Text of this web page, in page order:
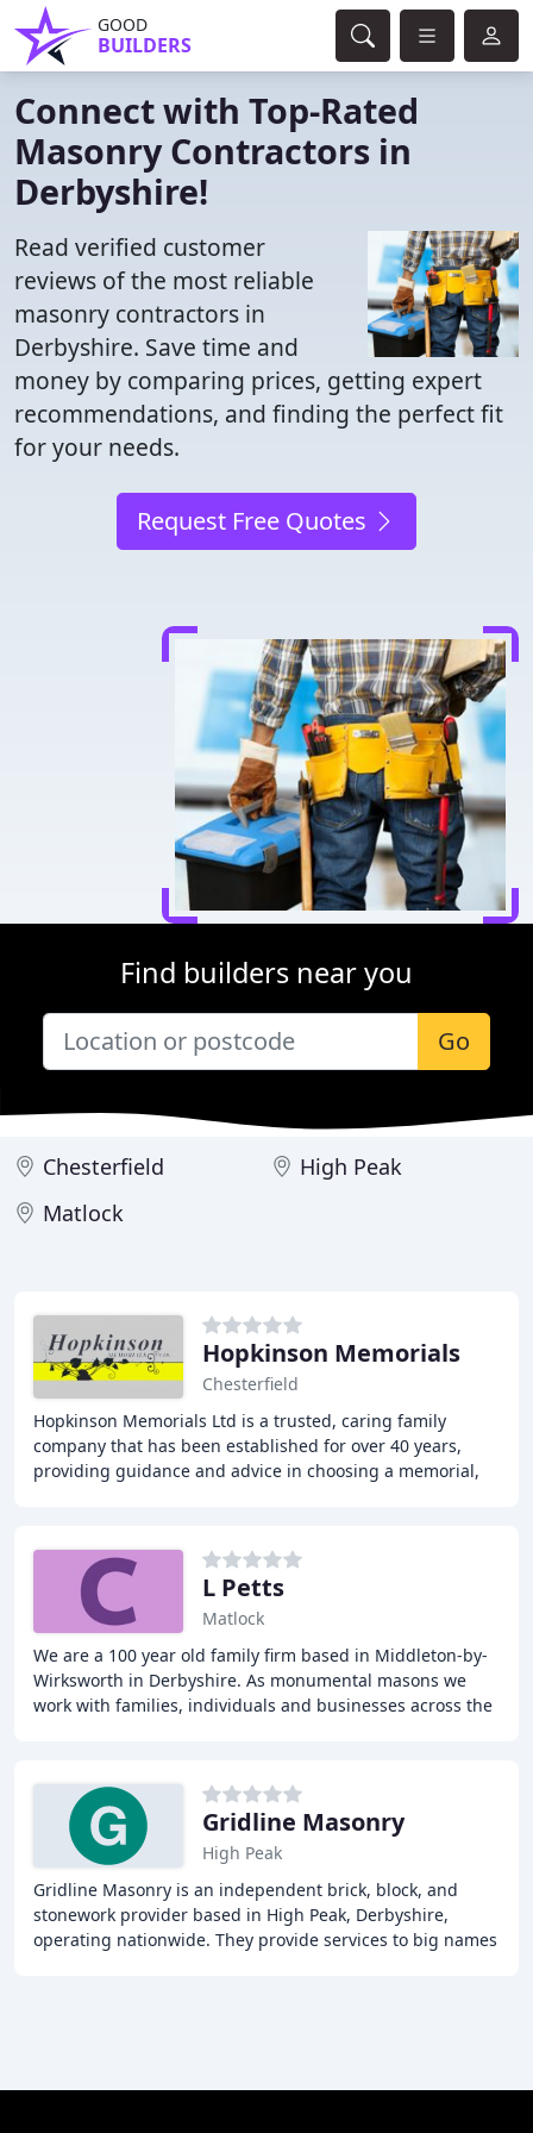
GOOD
BUILDERS
Connect with Top-Rated
Masonry Contractors in
Derbyshire!
Read verified customer
reviews of the most reliable
masonry contractors in
Derbyshire. Save time and
money by comparing prices, getting expert
recommendations, and finding the perfect fit
for your needs.
Request Free Quotes
Find builders near you
Go
Chesterfield
High Peak
Matlock
Hopkinson Memorials
Chesterfield
Hopkinson Memorials Ltd is a trusted, caring family
company that has been established for over 40 years,
providing guidance and advice in choosing a memorial,
L Petts
Matlock
We are a 100 year old family firm based in Middleton-by-
Wirksworth in Derbyshire. As monumental masons we
work with families, individuals and businesses across the
Gridline Masonry
High Peak
Gridline Masonry is an independent brick, block, and
stonework provider based in High Peak, Derbyshire,
operating nationwide. They provide services to big names